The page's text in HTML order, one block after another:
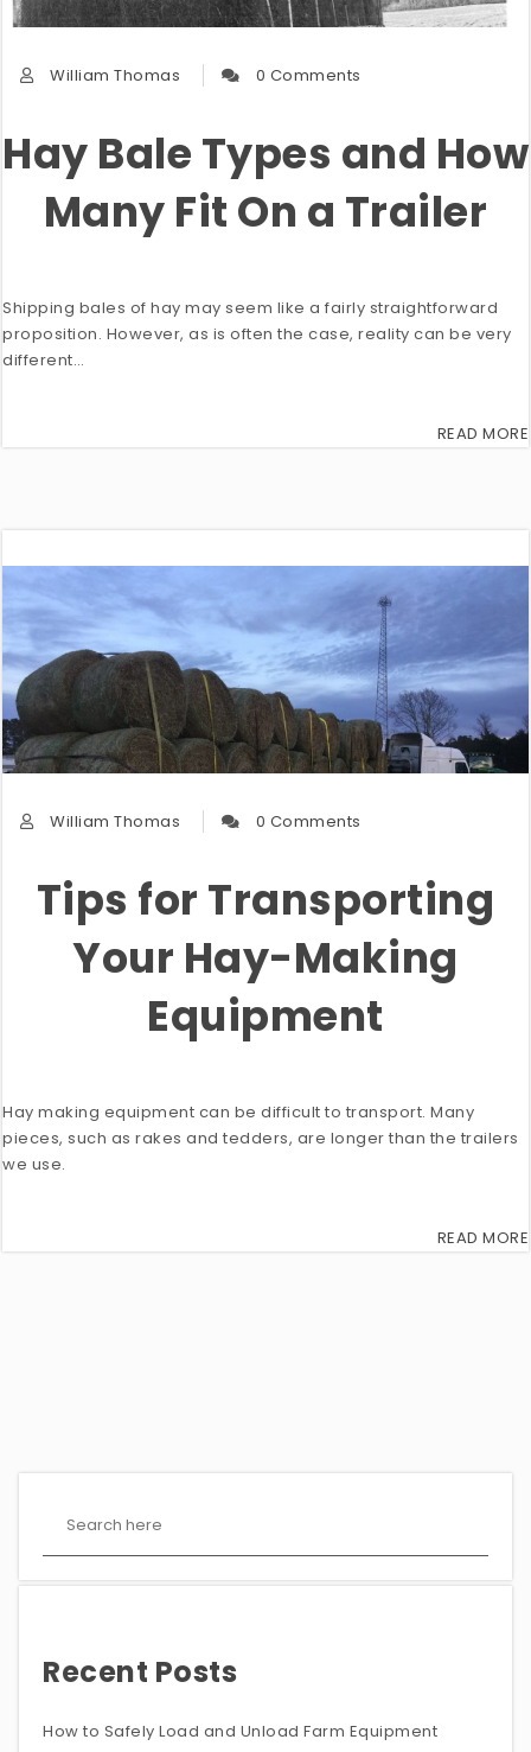
William Thomas 0 Comments
Hay Bale Types and How
Many Fit On a Trailer
Shipping bales of hay may seem like a fairly straightforward
proposition. However, as is often the case, reality can be very
different…
READ MORE
William Thomas 0 Comments
Tips for Transporting
Your Hay-Making
Equipment
Hay making equipment can be difficult to transport. Many
pieces, such as rakes and tedders, are longer than the trailers
we use.
READ MORE
Recent Posts
How to Safely Load and Unload Farm Equipment